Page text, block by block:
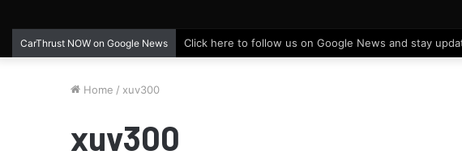
CarThrust NOW on Google News Click here to follow us on Google News and stay
Home / xuv300
xuv300